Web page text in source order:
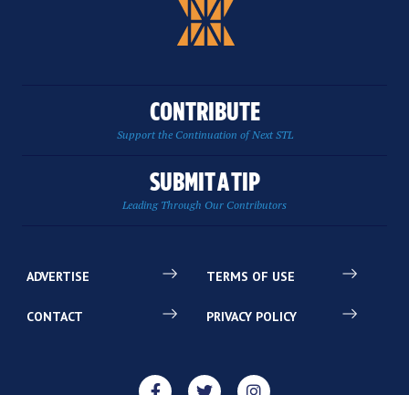
CONTRIBUTE
Support the Continuation of Next STL
SUBMIT A TIP
Leading Through Our Contributors
ADVERTISE
CONTACT
TERMS OF USE
PRIVACY POLICY